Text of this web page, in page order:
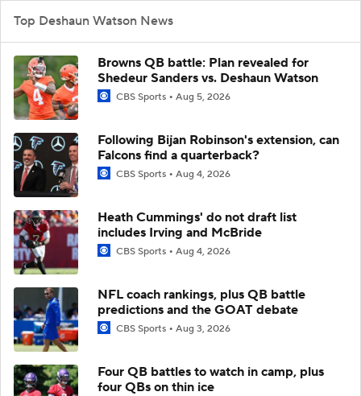
Top Deshaun Watson News
Browns QB battle: Plan revealed for
Shedeur Sanders vs. Deshaun Watson
CBS Sports Aug 5, 2026
Following Bijan Robinson's extension, can
Falcons find a quarterback?
CBS Sports Aug 4, 2026
Heath Cummings' do not draft list
includes Irving and McBride
CBS Sports Aug 4, 2026
NFL coach rankings, plus QB battle
predictions and the GOAT debate
CBS Sports Aug 3, 2026
Four QB battles to watch in camp, plus
four QBs on thin ice